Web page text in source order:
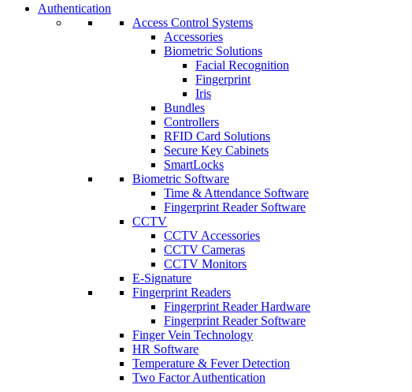
Authentication
Access Control Systems
Accessories
Biometric Solutions
Facial Recognition
Fingerprint
Iris
Bundles
Controllers
RFID Card Solutions
Secure Key Cabinets
SmartLocks
Biometric Software
Time & Attendance Software
Fingerprint Reader Software
CCTV
CCTV Accessories
CCTV Cameras
CCTV Monitors
E-Signature
Fingerprint Readers
Fingerprint Reader Hardware
Fingerprint Reader Software
Finger Vein Technology
HR Software
Temperature & Fever Detection
Two Factor Authentication